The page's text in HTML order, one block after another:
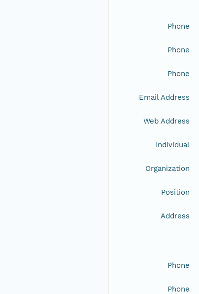
Phone
Phone
Phone
Email Address
Web Address
Individual
Organization
Position
Address
Phone
Phone